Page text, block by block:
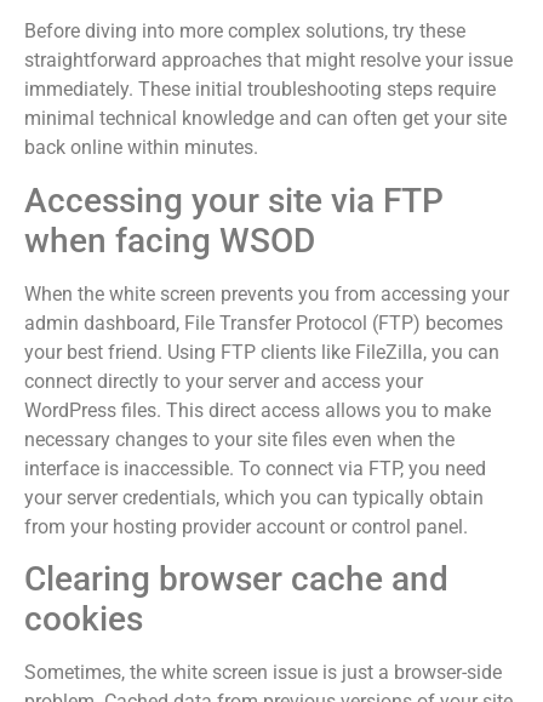
Before diving into more complex solutions, try these
straightforward approaches that might resolve your issue
immediately. These initial troubleshooting steps require
minimal technical knowledge and can often get your site
back online within minutes.
Accessing your site via FTP
when facing WSOD
When the white screen prevents you from accessing your
admin dashboard, File Transfer Protocol (FTP) becomes
your best friend. Using FTP clients like FileZilla, you can
connect directly to your server and access your
WordPress files. This direct access allows you to make
necessary changes to your site files even when the
interface is inaccessible. To connect via FTP, you need
your server credentials, which you can typically obtain
from your hosting provider account or control panel.
Clearing browser cache and
cookies
Sometimes, the white screen issue is just a browser-side